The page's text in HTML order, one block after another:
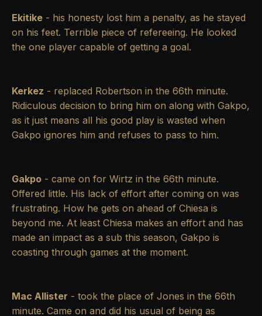
Ekitike - his honesty lost him a penalty, as he stayed
on his feet. Terrible piece of refereeing. He looked
the one player capable of getting a goal.
Kerkez - replaced Robertson in the 66th minute.
Ridiculous decision to bring him on along with Gakpo,
as it just means all his good play is wasted when
Gakpo ignores him and refuses to pass to him.
Gakpo - came on for Wirtz in the 66th minute.
Offered little. His lack of effort after coming on was
frustrating. How he gets on ahead of Chiesa is
beyond me. At least Chiesa makes an effort and has
made an impact as a sub this season, Gakpo is
coasting through games at the moment.
Mac Allister - took the place of Jones in the 66th
minute. Came on and did his usual of being as